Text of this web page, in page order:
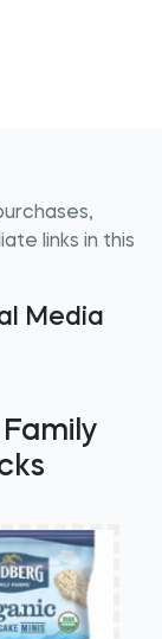
links in this
Media